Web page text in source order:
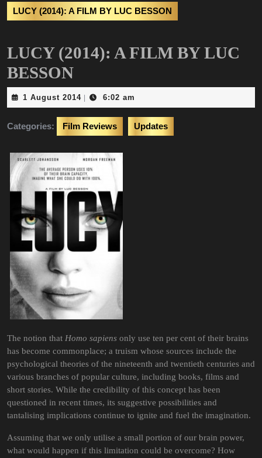
LUCY (2014): A FILM BY LUC BESSON
LUCY (2014): A FILM BY LUC
BESSON
1 August 20141
August
2014
6:02 am
Categories: Film Reviews Updates
The notion that Homo sapiens only use ten per cent of their brains
has become commonplace; a truism whose sources include the
psychological theories of the nineteenth and twentieth centuries and
various branches of popular culture, including books, films and
short stories. While the credibility of this concept has been
questioned in recent times, its suggestive possibilities and
tantalising implications continue to ignite and fuel the imagination.
Assuming that we only utilise a small portion of our brain power,
what would happen if this limitation could be overcome? How